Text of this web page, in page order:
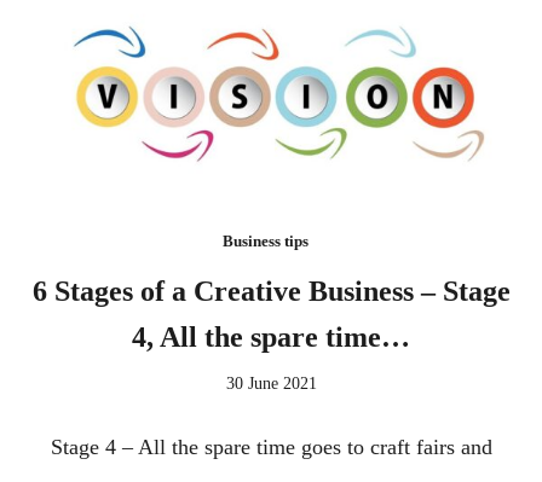
Business tips
6 Stages of a Creative Business – Stage
4, All the spare time…
30 June 2021
Stage 4 – All the spare time goes to craft fairs and